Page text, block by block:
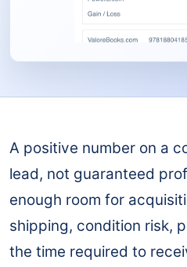
A positive number on a
lead, not guaranteed
enough room for
shipping, condition risk,
the time required to